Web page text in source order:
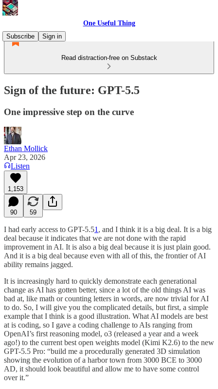
One Useful Thing
Subscribe
Sign in
Read distraction-free on Substack
Sign of the future: GPT-5.5
One impressive step on the curve
Ethan Mollick
Apr 23, 2026
Listen
1,153
90 59
I had early access to GPT-5.51 , and I think it is a big deal. It is a big
deal because it indicates that we are not done with the rapid
improvement in AI. It is also a big deal because it is just plain good.
And it is a big deal because even with all of this, the frontier of AI
ability remains jagged.
It is increasingly hard to quickly demonstrate each generational
change as AI has gotten better, since a lot of the old things AI was
bad at, like math or counting letters in words, are now trivial for AI
to do. So, I will give you the complicated details, but first, a simple
example that I think is a good illustration. What AI models are best
at is coding, so I gave a coding challenge to AIs ranging from
OpenAI’s first reasoning model, o3 (released a year and a week
ago!) to the current best open weights model (Kimi K2.6) to the new
GPT-5.5 Pro: “build me a procedurally generated 3D simulation
showing the evolution of a harbor town from 3000 BCE to 3000
AD, it should look beautiful and allow me to have some control
over it.”